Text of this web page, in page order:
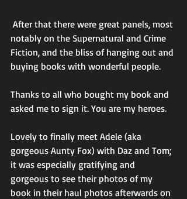
notably on the Supernatural and Crime
Fiction, and the bliss of hanging out and
buying books with wonderful people.
Thanks to all who bought my book and
asked me to sign it. You are my heroes.
Lovely to finally meet Adele (aka
gorgeous Aunty Fox) with Daz and Tom;
it was especially gratifying and
gorgeous to see their photos of my
book in their haul photos afterwards on